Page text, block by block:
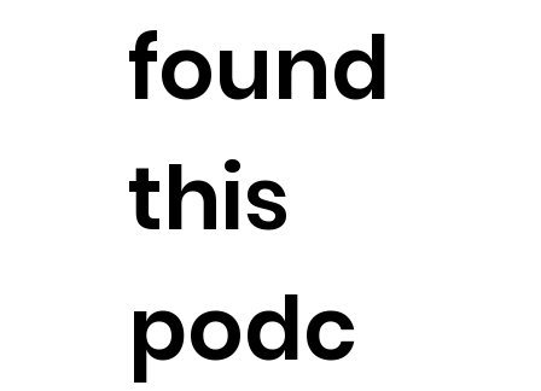
found
this
podc